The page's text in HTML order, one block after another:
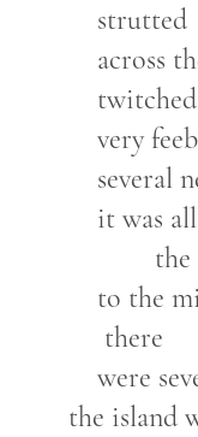
strutted
across
very
several
it was
the
to the
there
were
the